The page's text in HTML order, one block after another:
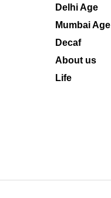
Delhi Age
Mumbai Age
Decaf
About us
Life